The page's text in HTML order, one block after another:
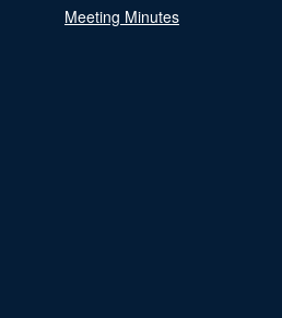
Meeting Minutes